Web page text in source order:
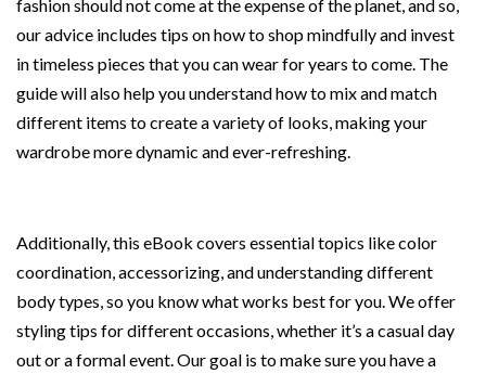
fashion should not come at the expense of the planet, and so,
our advice includes tips on how to shop mindfully and invest
in timeless pieces that you can wear for years to come. The
guide will also help you understand how to mix and match
different items to create a variety of looks, making your
wardrobe more dynamic and ever-refreshing.
Additionally, this eBook covers essential topics like color
coordination, accessorizing, and understanding different
body types, so you know what works best for you. We offer
styling tips for different occasions, whether it’s a casual day
out or a formal event. Our goal is to make sure you have a